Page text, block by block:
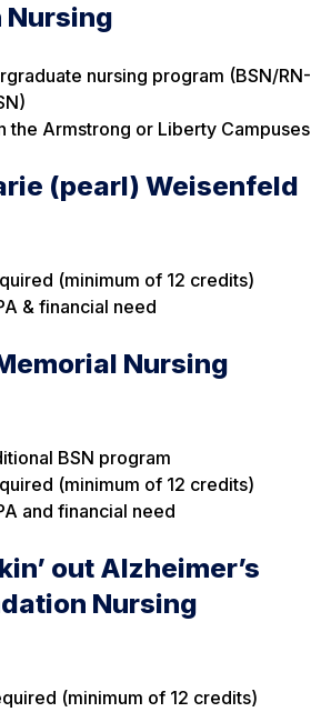
Nursing
nursing program (BSN/RN-
the Armstrong or Liberty Campuses
(pearl) Weisenfeld
(minimum of 12 credits)
& financial need
Nursing
BSN program
(minimum of 12 credits)
and financial need
out Alzheimer’s
Nursing
(minimum of 12 credits)